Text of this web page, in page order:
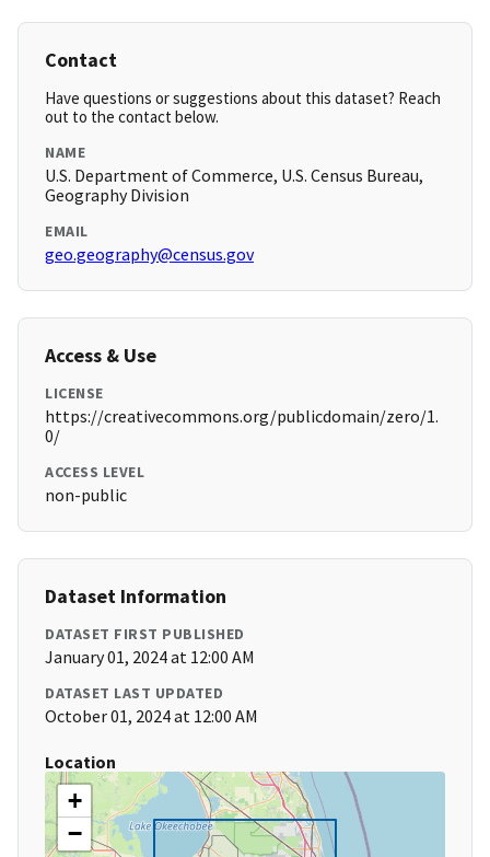
Contact
Have questions or suggestions about this dataset? Reach
out to the contact below.
NAME
U.S. Department of Commerce, U.S. Census Bureau,
Geography Division
EMAIL
geo.geography@census.gov
Access & Use
LICENSE
https://creativecommons.org/publicdomain/zero/1.
0/
ACCESS LEVEL
non-public
Dataset Information
DATASET FIRST PUBLISHED
January 01, 2024 at 12:00 AM
DATASET LAST UPDATED
October 01, 2024 at 12:00 AM
Location
+
−